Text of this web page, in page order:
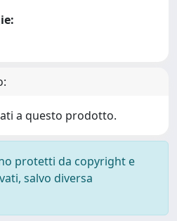
a questo prodotto.
protetti da copyright e
salvo diversa